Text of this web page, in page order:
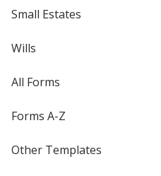
Small Estates
Wills
All Forms
Forms A-Z
Other Templates